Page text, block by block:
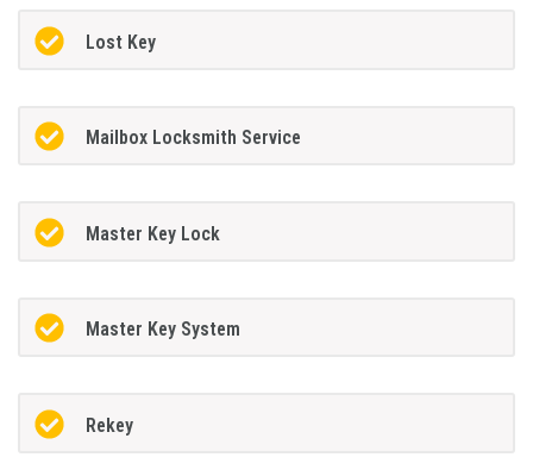
Lost Key
Mailbox Locksmith Service
Master Key Lock
Master Key System
Rekey